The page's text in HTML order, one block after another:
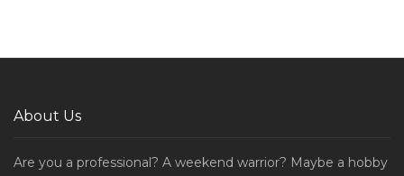
About Us
Are you a professional? A weekend warrior? Maybe a hobby